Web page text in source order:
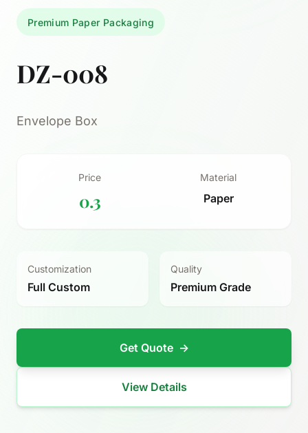
Premium Paper Packaging
DZ-008
Envelope Box
Price
0.3
Material
Paper
Customization
Full Custom
Quality
Premium Grade
Get Quote →
View Details